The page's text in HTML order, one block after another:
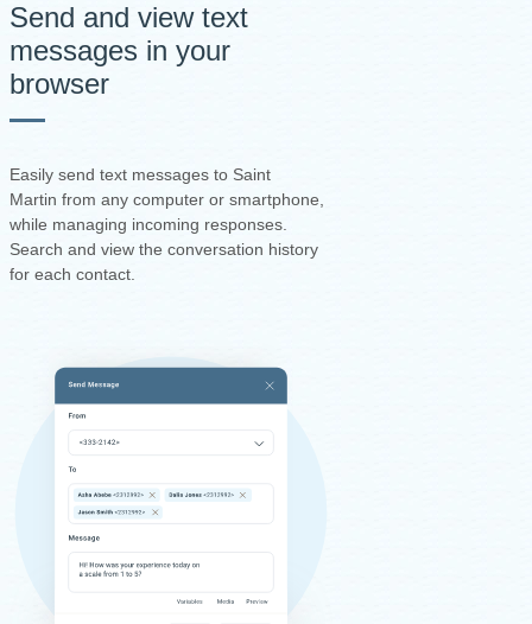
Send and view text
messages in your
browser
Easily send text messages to Saint
Martin from any computer or smartphone,
while managing incoming responses.
Search and view the conversation history
for each contact.